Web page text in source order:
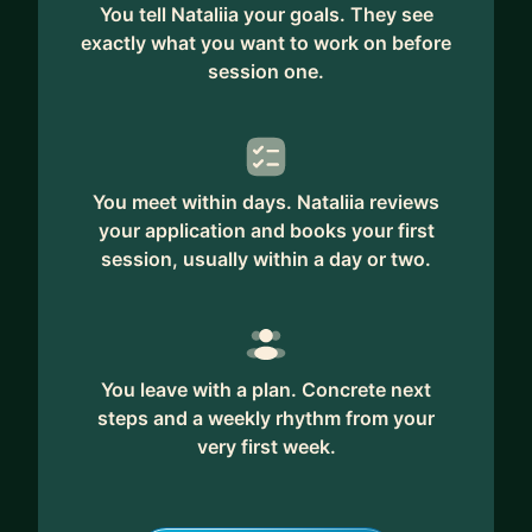
partner, or the kind of supportive manager they
wish they had during an important transition or
I'm a Product Manager with 12+ years of
experience across startups and scale-ups, from
early-stage companies to unicorns. I've worked
across B2B SaaS, B2C, DTC, marketplaces, mental
health, fertility, and women's health, helping teams
The hats I wear during our collaboration depend
on what you need. Sometimes I'm a mentor
sharing product experience, sometimes a
strategic thinking partner helping you navigate
You tell Nataliia your goals. They see
exactly what you want to work on before
session one.
You meet within days. Nataliia reviews
your application and books your first
session, usually within a day or two.
You leave with a plan. Concrete next
steps and a weekly rhythm from your
very first week.